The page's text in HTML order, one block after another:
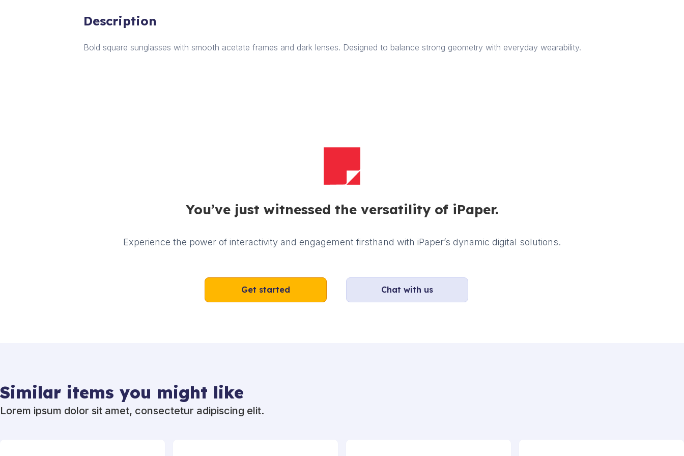
Description
Bold square sunglasses with smooth acetate frames and dark lenses. Designed to balance strong geometry with everyday wearability.
You’ve just witnessed the versatility of iPaper.
Experience the power of interactivity and engagement firsthand with iPaper’s dynamic digital solutions.
Get started Chat with us
Similar items you might like
Lorem ipsum dolor sit amet, consectetur adipiscing elit.